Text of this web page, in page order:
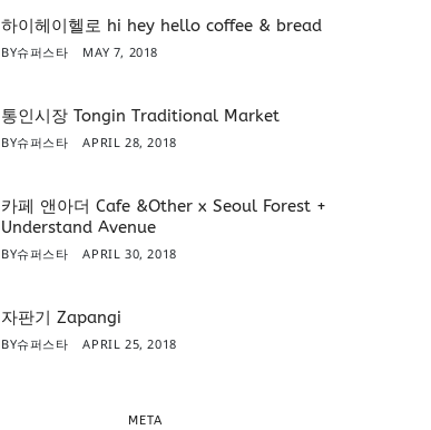
하이헤이헬로 hi hey hello coffee & bread
BY슈퍼스타 MAY 7, 2018
통인시장 Tongin Traditional Market
BY슈퍼스타 APRIL 28, 2018
카페 앤아더 Cafe &Other x Seoul Forest +
Understand Avenue
BY슈퍼스타 APRIL 30, 2018
자판기 Zapangi
BY슈퍼스타 APRIL 25, 2018
META